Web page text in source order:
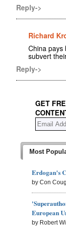
Reply->
Richard
China pays
subvert
Reply->
GET
Most
Erdogan's
by Con
European
by Robert